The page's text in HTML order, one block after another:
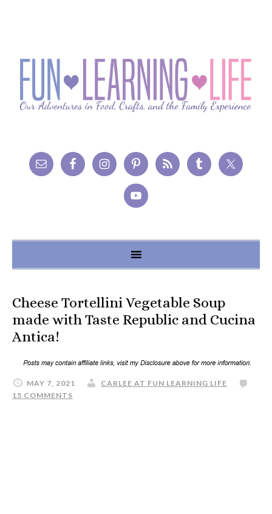
Cheese Tortellini Vegetable Soup
made with Taste Republic and Cucina
Antica!
MAY 7, 2021
CARLEE AT FUN LEARNING LIFE
15 COMMENTS